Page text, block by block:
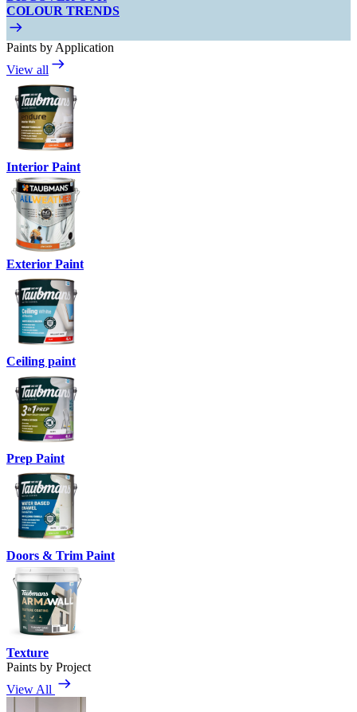
COLOUR TRENDS
Paints by Application
View all
Interior Paint
Exterior Paint
Ceiling paint
Prep Paint
Doors & Trim Paint
Texture
Paints by Project
View All